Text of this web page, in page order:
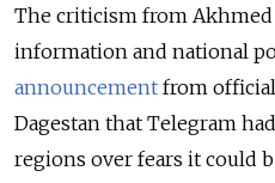
The criticism from Akhmed
information and national
announcement from
Dagestan that Telegram
regions over fears it could